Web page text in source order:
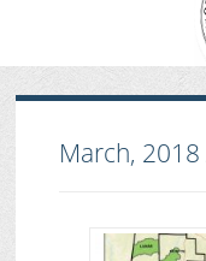
March, 2018